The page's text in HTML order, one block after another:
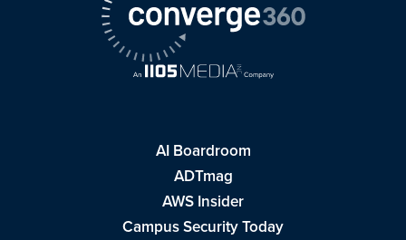
AI Boardroom
ADTmag
AWS Insider
Campus Security Today